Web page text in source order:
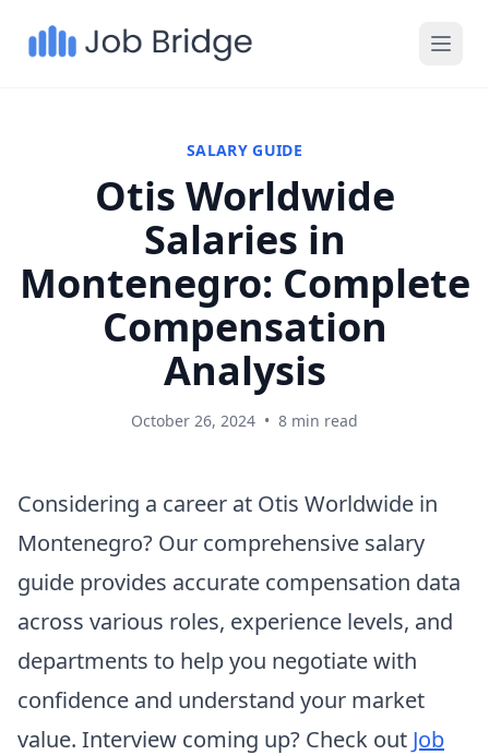
SALARY GUIDE
Otis Worldwide
Salaries in
Montenegro: Complete
Compensation
Analysis
October 26, 2024 • 8 min read
Considering a career at Otis Worldwide in
Montenegro? Our comprehensive salary
guide provides accurate compensation data
across various roles, experience levels, and
departments to help you negotiate with
confidence and understand your market
value. Interview coming up? Check out Job